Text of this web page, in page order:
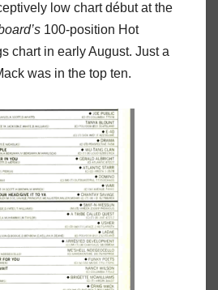
low chart début at the
100-position Hot
chart in early August. Just a
was in the top ten.